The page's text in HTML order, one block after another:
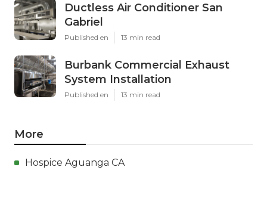
Ductless Air Conditioner San
Gabriel
Published en 13 min read
Burbank Commercial Exhaust
System Installation
Published en 13 min read
More
Hospice Aguanga CA